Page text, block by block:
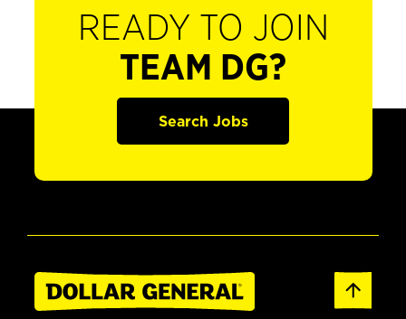
READY TO JOIN
TEAM DG?
Search Jobs